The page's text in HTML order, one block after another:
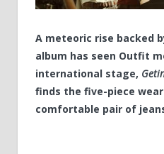
A meteoric rise backed
album has seen Outfit
international stage,
finds the five-piece
comfortable pair of